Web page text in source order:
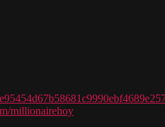
millionairehoy